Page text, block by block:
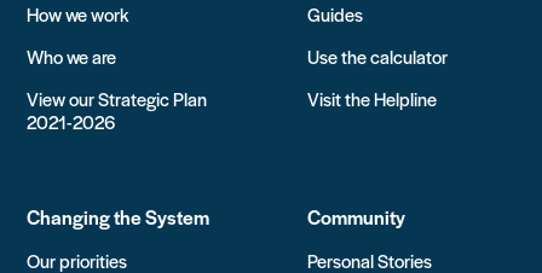
How we work
Who we are
View our Strategic Plan
2021-2026
Guides
Use the calculator
Visit the Helpline
Changing the System
Our priorities
Community
Personal Stories